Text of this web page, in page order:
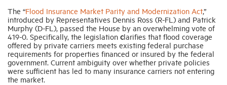
The “Flood Insurance Market Parity and Modernization Act,”
introduced by Representatives Dennis Ross (R-FL) and Patrick
Murphy (D-FL), passed the House by an overwhelming vote of
419-0. Specifically, the legislation clarifies that flood coverage
offered by private carriers meets existing federal purchase
requirements for properties financed or insured by the federal
government. Current ambiguity over whether private policies
were sufficient has led to many insurance carriers not entering
the market.